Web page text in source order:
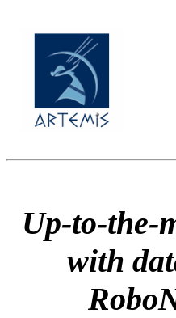
Up-to-the-
with